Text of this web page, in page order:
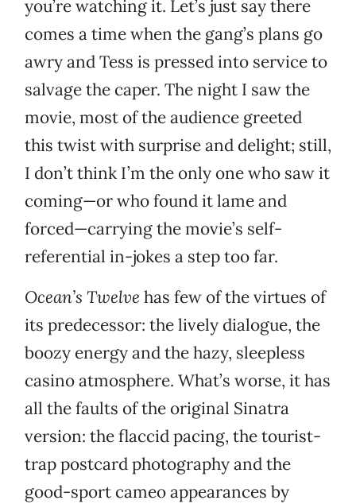
you’re watching it. Let’s just say there
comes a time when the gang’s plans go
awry and Tess is pressed into service to
salvage the caper. The night I saw the
movie, most of the audience greeted
this twist with surprise and delight; still,
I don’t think I’m the only one who saw it
coming—or who found it lame and
forced—carrying the movie’s self-
referential in-jokes a step too far.
Ocean’s Twelve has few of the virtues of
its predecessor: the lively dialogue, the
boozy energy and the hazy, sleepless
casino atmosphere. What’s worse, it has
all the faults of the original Sinatra
version: the flaccid pacing, the tourist-
trap postcard photography and the
good-sport cameo appearances by